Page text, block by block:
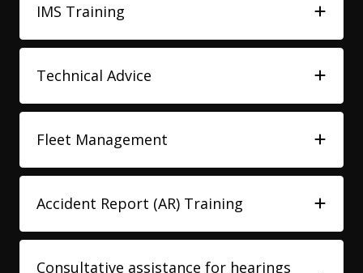
IMS Training
Technical Advice
Fleet Management
Accident Report (AR) Training
Consultative assistance for hearings